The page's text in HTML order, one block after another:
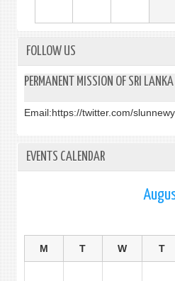
FOLLOW US
PERMANENT MISSION OF SRI
Email:https://twitter.com/
EVENTS CALENDAR
M T W T